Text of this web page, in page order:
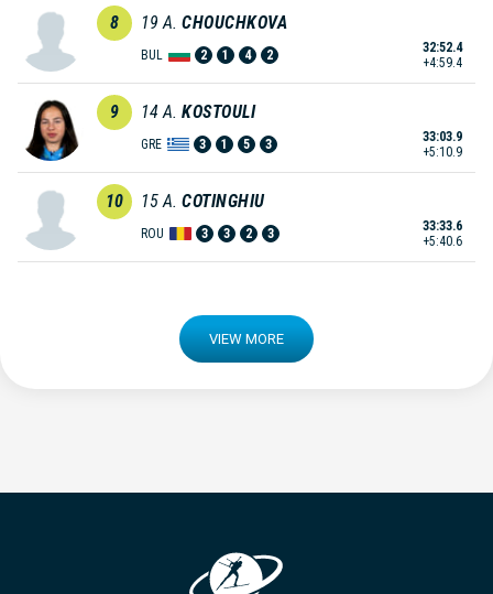
8 19 A. CHOUCHKOVA
BUL 2 1 4 2
32:52.4
+4:59.4
9 14 A. KOSTOULI
GRE 3 1 5 3
33:03.9
+5:10.9
10 15 A. COTINGHIU
ROU 3 3 2 3
33:33.6
+5:40.6
VIEW MORE